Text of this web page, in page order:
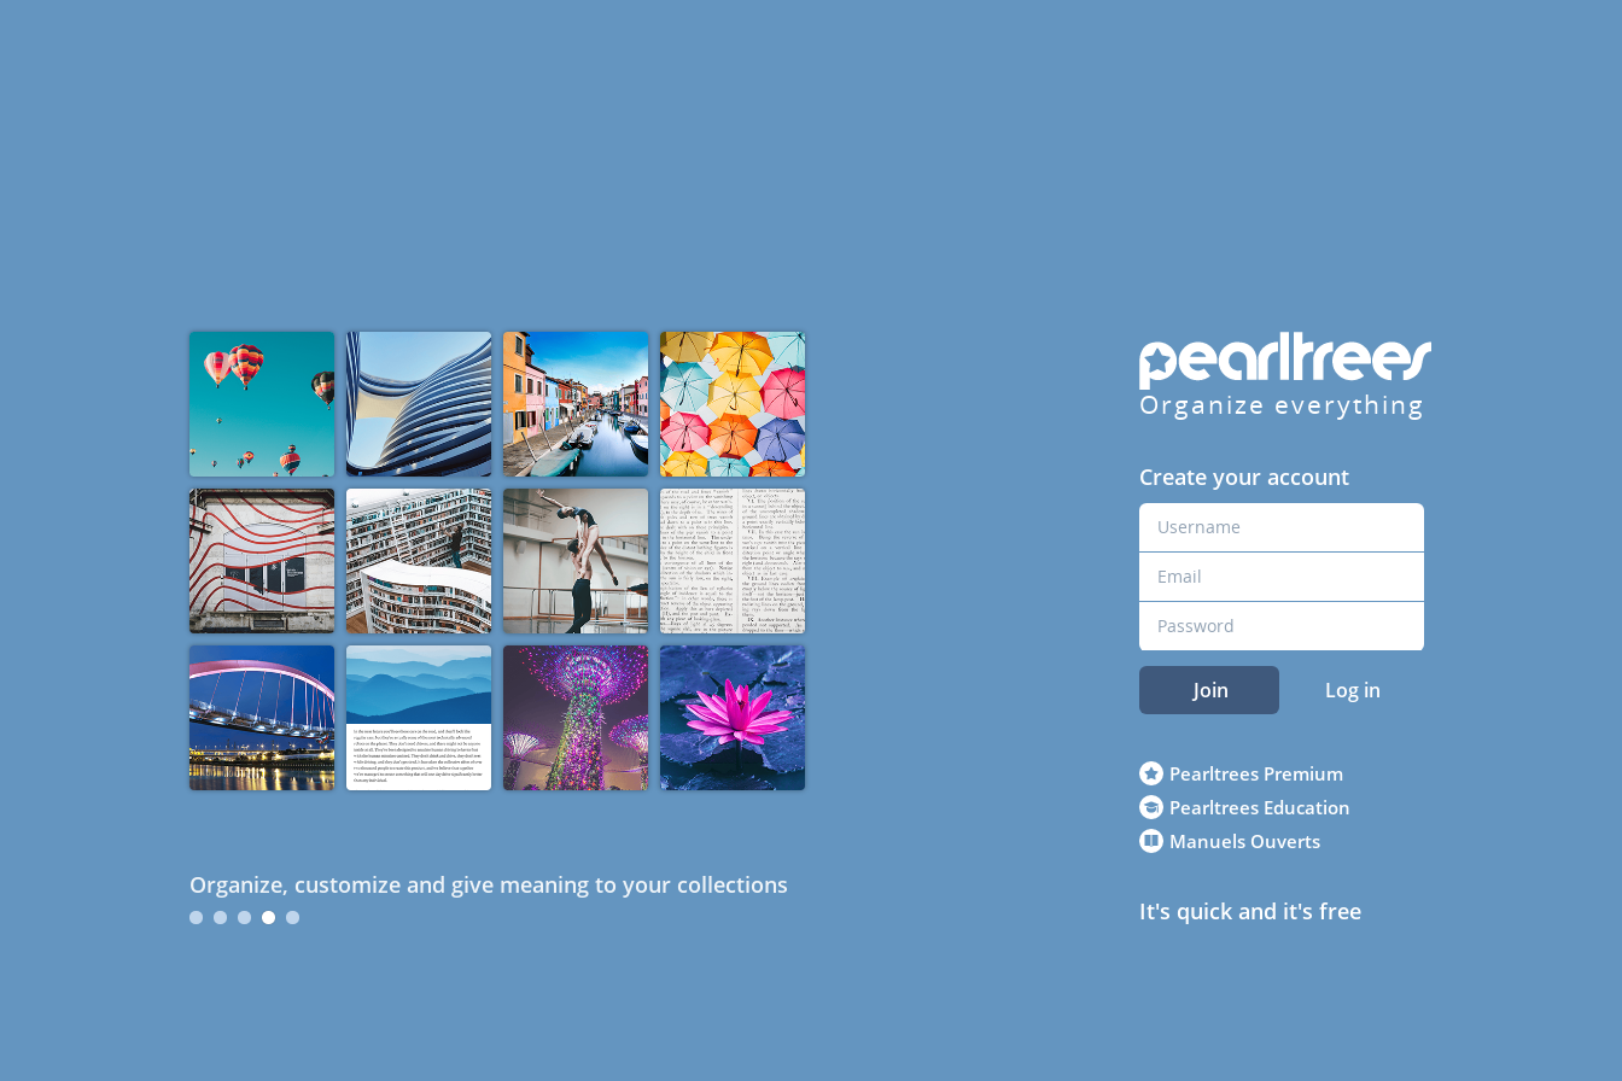
Organize, customize and give meaning to your collections
Organize everything
Create your account
Join Log in
Pearltrees Premium
Pearltrees Education
Manuels Ouverts
It's quick and it's free